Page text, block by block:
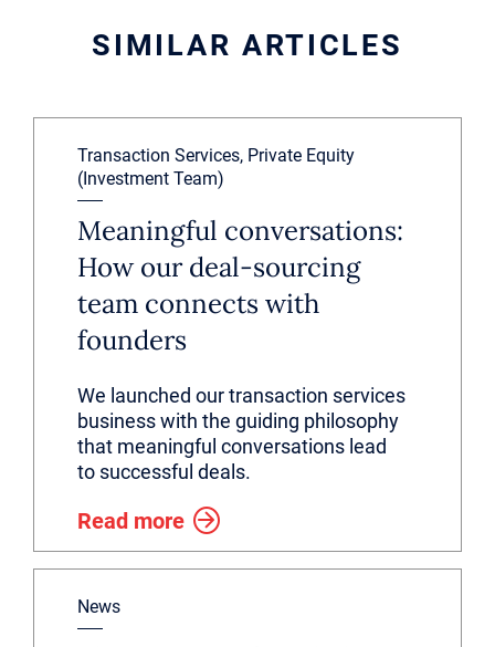
SIMILAR ARTICLES
Transaction Services, Private Equity
(Investment Team)
Meaningful conversations:
How our deal-sourcing
team connects with
founders
We launched our transaction services
business with the guiding philosophy
that meaningful conversations lead
to successful deals.
Read more
News